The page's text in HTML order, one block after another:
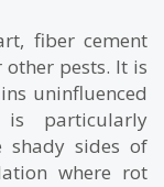
fiber cement
pests. It is
uninfluenced
particularly
shady sides of
where rot